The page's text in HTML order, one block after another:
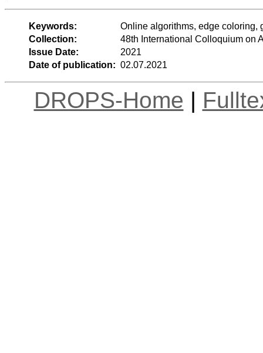
Keywords:
Online algorithms, edge coloring,
Collection:
48th International Colloquium on
Issue Date:
2021
Date of publication: 02.07.2021
DROPS-Home |